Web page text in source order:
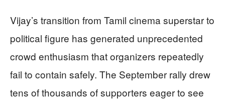
Vijay’s transition from Tamil cinema superstar to
political figure has generated unprecedented
crowd enthusiasm that organizers repeatedly
fail to contain safely. The September rally drew
tens of thousands of supporters eager to see